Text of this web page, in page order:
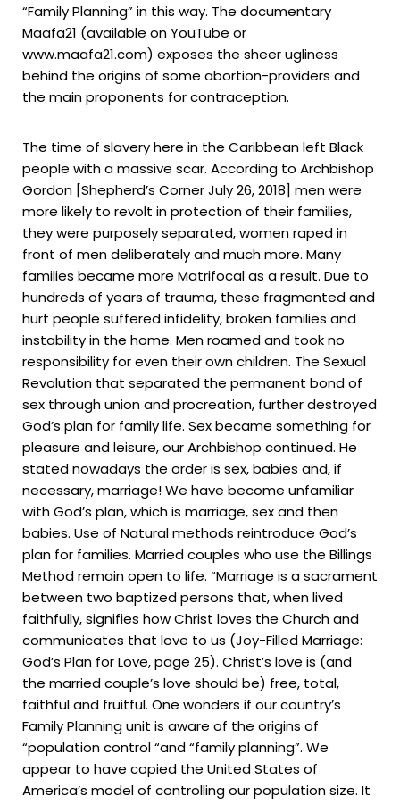
“Family Planning” in this way. The documentary
Maafa21 (available on YouTube or
www.maafa21.com) exposes the sheer ugliness
behind the origins of some abortion-providers and
the main proponents for contraception.
The time of slavery here in the Caribbean left Black
people with a massive scar. According to Archbishop
Gordon [Shepherd’s Corner July 26, 2018] men were
more likely to revolt in protection of their families,
they were purposely separated, women raped in
front of men deliberately and much more. Many
families became more Matrifocal as a result. Due to
hundreds of years of trauma, these fragmented and
hurt people suffered infidelity, broken families and
instability in the home. Men roamed and took no
responsibility for even their own children. The Sexual
Revolution that separated the permanent bond of
sex through union and procreation, further destroyed
God’s plan for family life. Sex became something for
pleasure and leisure, our Archbishop continued. He
stated nowadays the order is sex, babies and, if
necessary, marriage! We have become unfamiliar
with God’s plan, which is marriage, sex and then
babies. Use of Natural methods reintroduce God’s
plan for families. Married couples who use the Billings
Method remain open to life. “Marriage is a sacrament
between two baptized persons that, when lived
faithfully, signifies how Christ loves the Church and
communicates that love to us (Joy-Filled Marriage:
God’s Plan for Love, page 25). Christ’s love is (and
the married couple’s love should be) free, total,
faithful and fruitful. One wonders if our country’s
Family Planning unit is aware of the origins of
“population control “and “family planning”. We
appear to have copied the United States of
America’s model of controlling our population size. It